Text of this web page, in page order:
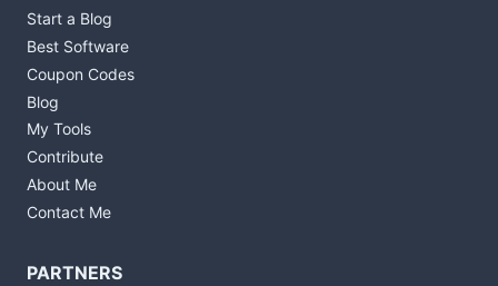
Start a Blog
Best Software
Coupon Codes
Blog
My Tools
Contribute
About Me
Contact Me
PARTNERS